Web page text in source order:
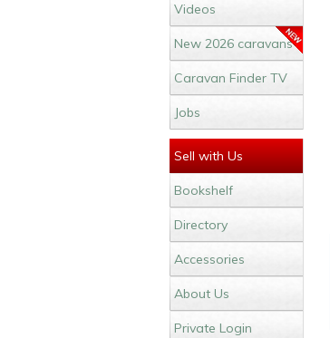
Videos
New 2026 caravans
Caravan Finder TV
Jobs
Sell with Us
Bookshelf
Directory
Accessories
About Us
Private Login